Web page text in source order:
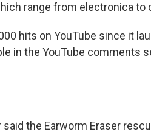
range from electronica to
hits on YouTube since it
in the YouTube comments
the Earworm Eraser